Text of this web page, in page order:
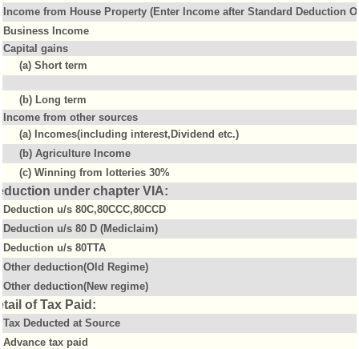
Income from House Property (Enter Income after Standard Deduction
Business Income
Capital gains
(a) Short term
(b) Long term
Income from other sources
(a) Incomes(including interest,Dividend etc.)
(b) Agriculture Income
(c) Winning from lotteries 30%
under chapter VIA:
Deduction u/s 80C,80CCC,80CCD
Deduction u/s 80 D (Mediclaim)
Deduction u/s 80TTA
Other deduction(Old Regime)
Other deduction(New regime)
of Tax Paid:
Tax Deducted at Source
Advance tax paid